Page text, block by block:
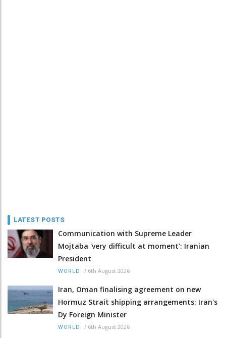
LATEST POSTS
Communication with Supreme Leader
Mojtaba 'very difficult at moment': Iranian
President
WORLD / 6th August 2026
Iran, Oman finalising agreement on new
Hormuz Strait shipping arrangements: Iran's
Dy Foreign Minister
WORLD / 6th August 2026